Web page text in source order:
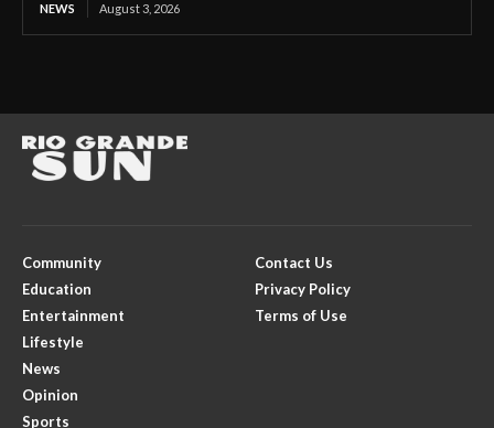
NEWS August 3, 2026
Community
Education
Entertainment
Lifestyle
News
Opinion
Sports
Contact Us
Privacy Policy
Terms of Use